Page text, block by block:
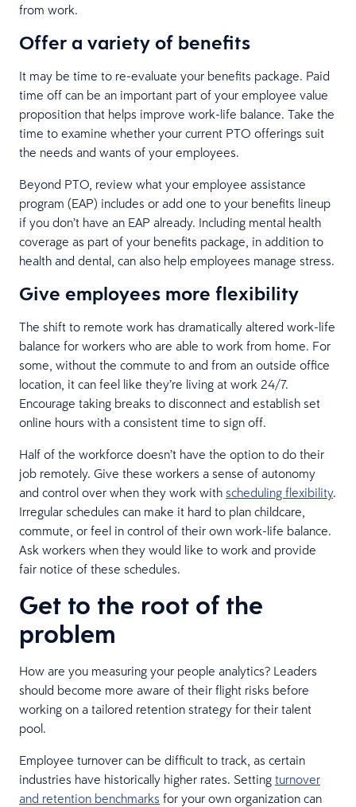
from work.
Offer a variety of benefits
It may be time to re-evaluate your benefits package. Paid
time off can be an important part of your employee value
proposition that helps improve work-life balance. Take the
time to examine whether your current PTO offerings suit
the needs and wants of your employees.
Beyond PTO, review what your employee assistance
program (EAP) includes or add one to your benefits lineup
if you don’t have an EAP already. Including mental health
coverage as part of your benefits package, in addition to
health and dental, can also help employees manage stress.
Give employees more flexibility
The shift to remote work has dramatically altered work-life
balance for workers who are able to work from home. For
some, without the commute to and from an outside office
location, it can feel like they’re living at work 24/7.
Encourage taking breaks to disconnect and establish set
online hours with a consistent time to sign off.
Half of the workforce doesn’t have the option to do their
job remotely. Give these workers a sense of autonomy
and control over when they work with scheduling flexibility.
Irregular schedules can make it hard to plan childcare,
commute, or feel in control of their own work-life balance.
Ask workers when they would like to work and provide
fair notice of these schedules.
Get to the root of the
problem
How are you measuring your people analytics? Leaders
should become more aware of their flight risks before
working on a tailored retention strategy for their talent
pool.
Employee turnover can be difficult to track, as certain
industries have historically higher rates. Setting turnover
and retention benchmarks for your own organization can